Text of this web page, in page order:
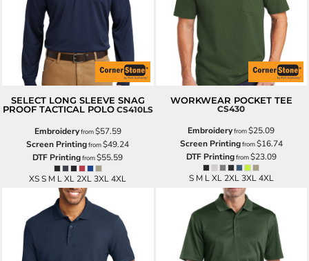
SELECT LONG SLEEVE SNAG
PROOF TACTICAL POLO CS410LS
Embroideryfrom$57.59
Screen Printingfrom$49.24
DTF Printingfrom$55.59
XS S M L XL 2XL 3XL 4XL
WORKWEAR POCKET TEE
CS430
Embroideryfrom$25.09
Screen Printingfrom$16.74
DTF Printingfrom$23.09
S M L XL 2XL 3XL 4XL